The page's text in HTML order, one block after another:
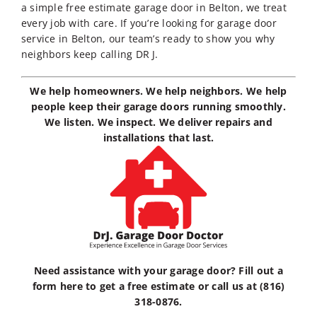
a simplefree estimate garage door in Belton, we treat
every job with care. If you’re looking forgarage door
service in Belton, our team’s ready to show you why
neighbors keep calling DR J.
We help homeowners. We help neighbors. We help
people keep their garage doors running smoothly.
We listen. We inspect. We deliver repairs and
installations that last.
Need assistance with your garage door? Fill out a
form hereto get afree estimate or call us at(816)
318-0876.